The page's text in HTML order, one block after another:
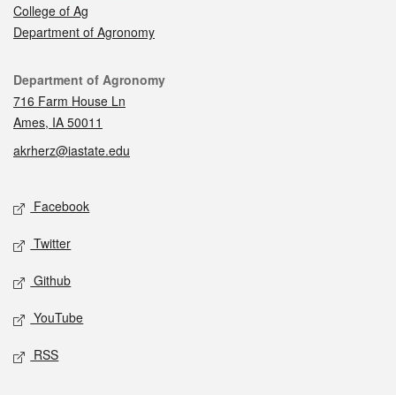
College of Ag
Department of Agronomy
Contact
Department of Agronomy
716 Farm House Ln
Ames, IA 50011
akrherz@iastate.edu
Social media
Facebook
Twitter
Github
YouTube
RSS